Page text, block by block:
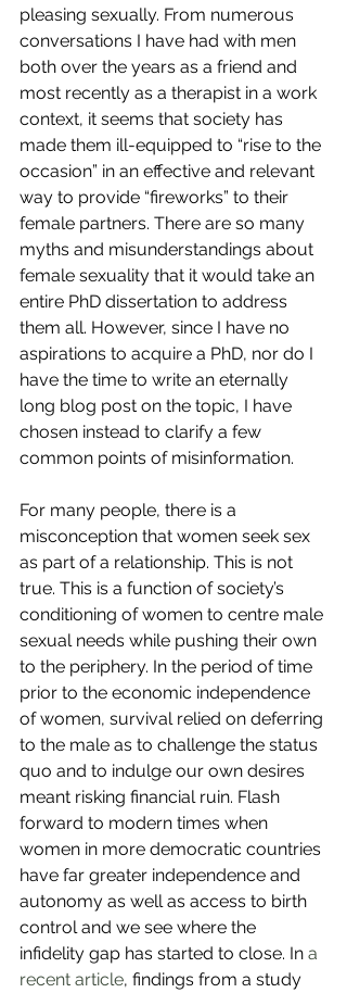
pleasing sexually. From numerous
conversations I have had with men
both over the years as a friend and
most recently as a therapist in a work
context, it seems that society has
made them ill-equipped to “rise to the
occasion” in an effective and relevant
way to provide “fireworks” to their
female partners. There are so many
myths and misunderstandings about
female sexuality that it would take an
entire PhD dissertation to address
them all. However, since I have no
aspirations to acquire a PhD, nor do I
have the time to write an eternally
long blog post on the topic, I have
chosen instead to clarify a few
common points of misinformation.
For many people, there is a
misconception that women seek sex
as part of a relationship. This is not
true. This is a function of society’s
conditioning of women to centre male
sexual needs while pushing their own
to the periphery. In the period of time
prior to the economic independence
of women, survival relied on deferring
to the male as to challenge the status
quo and to indulge our own desires
meant risking financial ruin. Flash
forward to modern times when
women in more democratic countries
have far greater independence and
autonomy as well as access to birth
control and we see where the
infidelity gap has started to close. In a
recent article, findings from a study